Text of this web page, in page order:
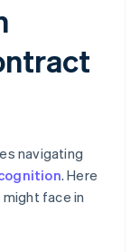
navigating
. Here
face in